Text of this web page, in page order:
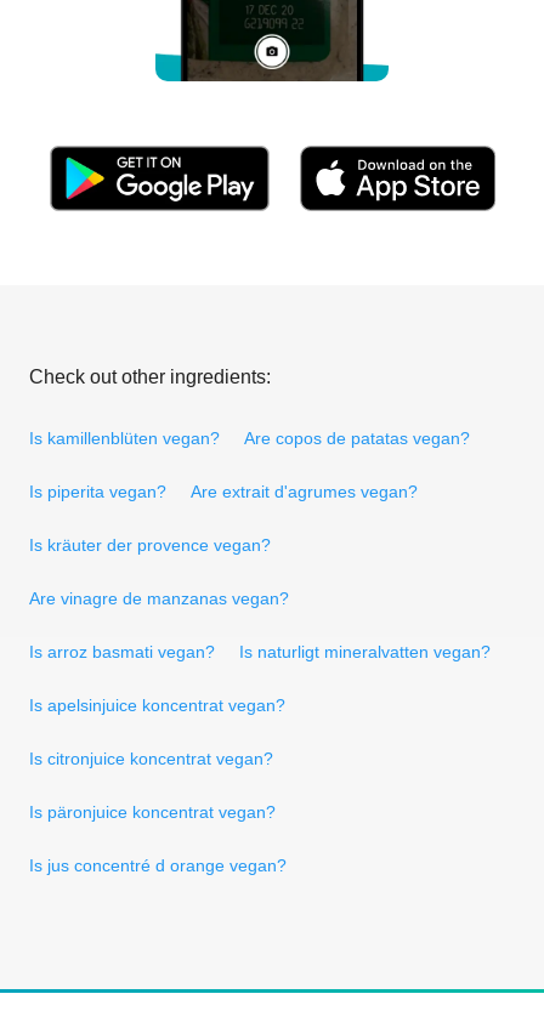
Check out other ingredients:
Is kamillenblüten vegan? Are copos de patatas vegan?
Is piperita vegan? Are extrait d'agrumes vegan?
Is kräuter der provence vegan?
Are vinagre de manzanas vegan?
Is arroz basmati vegan? Is naturligt mineralvatten vegan?
Is apelsinjuice koncentrat vegan?
Is citronjuice koncentrat vegan?
Is päronjuice koncentrat vegan?
Is jus concentré d orange vegan?